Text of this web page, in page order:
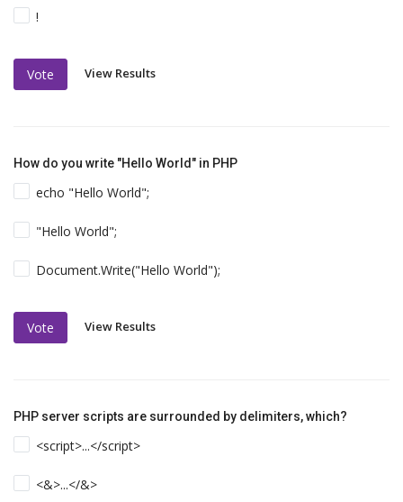
!
Vote View Results
How do you write "Hello World" in PHP
echo "Hello World";
"Hello World";
Document.Write("Hello World");
Vote View Results
PHP server scripts are surrounded by delimiters, which?
<script>...</script>
<&>...</&>